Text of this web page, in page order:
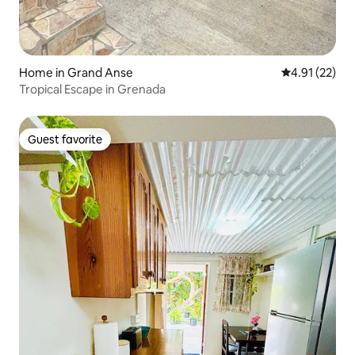
Home in Grand Anse 4.91 out of 5
4.91 (22)
Tropical Escape in Grenada
Guest favorite
Guest favorite